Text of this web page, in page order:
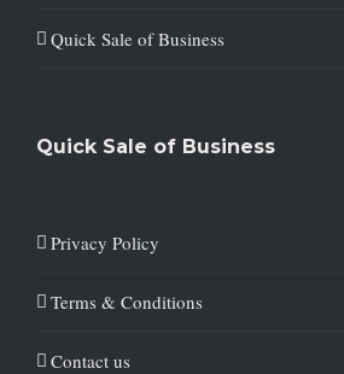
Quick Sale of Business
Quick Sale of Business
Privacy Policy
Terms & Conditions
Contact us